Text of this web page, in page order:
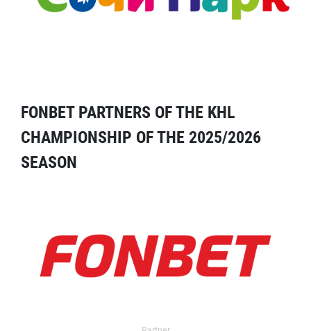
FONBET PARTNERS OF THE KHL
CHAMPIONSHIP OF THE 2025/2026
SEASON